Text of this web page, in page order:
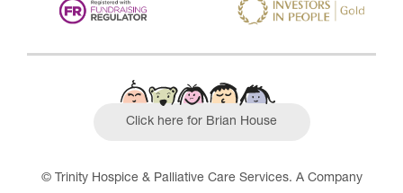
Click here for Brian House
© Trinity Hospice & Palliative Care Services. A Company